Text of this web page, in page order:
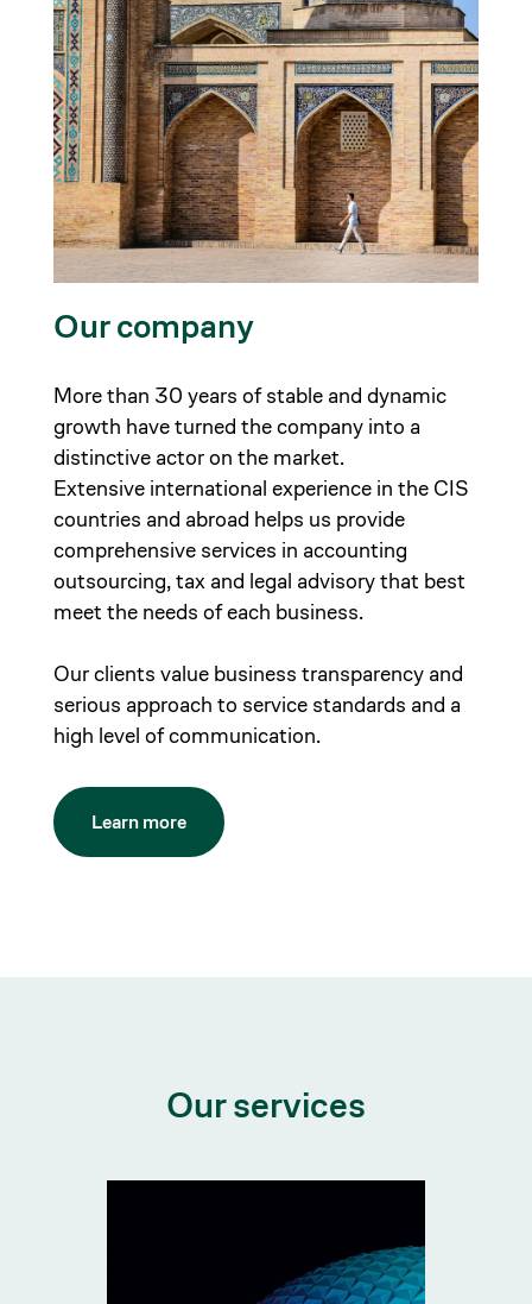
Our company
More than 30 years of stable and dynamic
growth have turned the company into a
distinctive actor on the market.
Extensive international experience in the CIS
countries and abroad helps us provide
comprehensive services in accounting
outsourcing, tax and legal advisory that best
meet the needs of each business.
Our clients value business transparency and
serious approach to service standards and a
high level of communication.
Learn more
Our services